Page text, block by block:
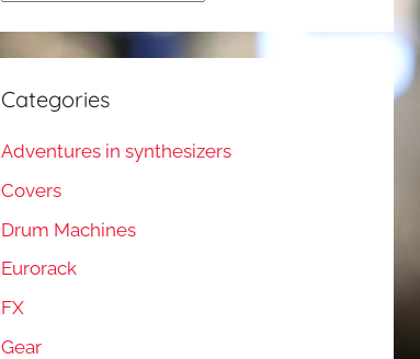
Categories
Adventures in synthesizers
Covers
Drum Machines
Eurorack
FX
Gear